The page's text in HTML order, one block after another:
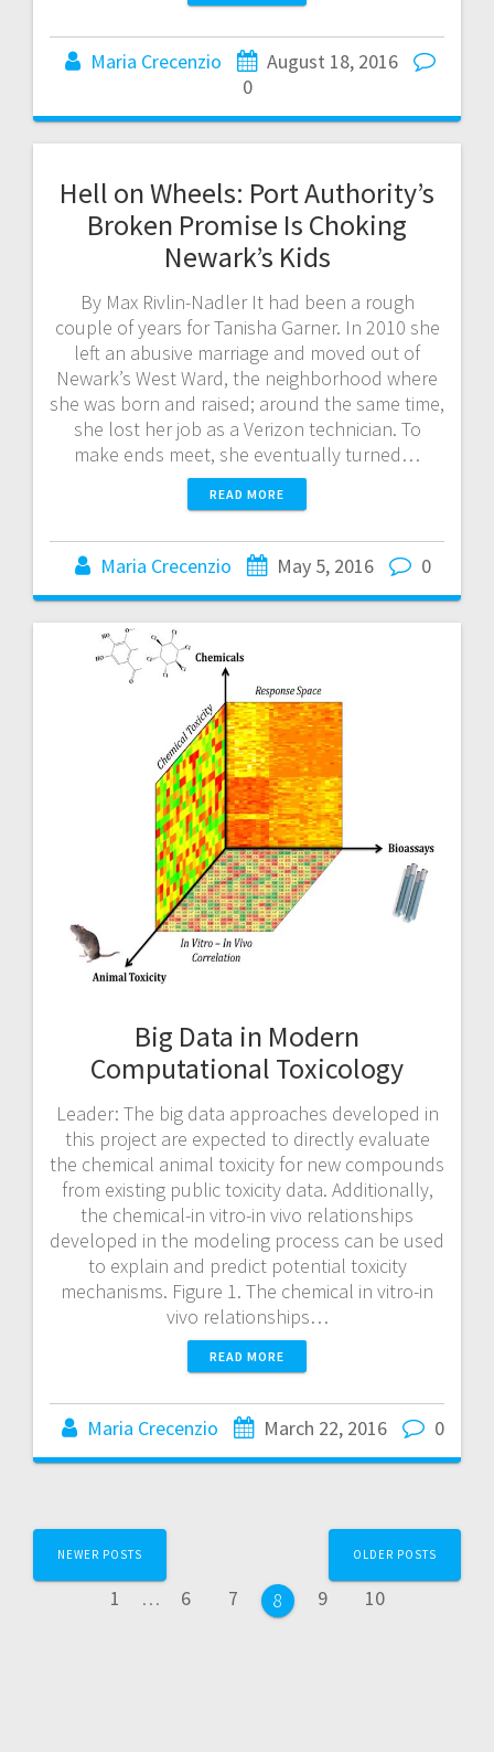
Maria Crecenzio
August 18, 2016
0
Hell on Wheels: Port Authority’s
Broken Promise Is Choking
Newark’s Kids
By Max Rivlin-Nadler It had been a rough
couple of years for Tanisha Garner. In 2010 she
left an abusive marriage and moved out of
Newark’s West Ward, the neighborhood where
she was born and raised; around the same time,
she lost her job as a Verizon technician. To
make ends meet, she eventually turned…
READ MORE
Maria Crecenzio May 5, 2016 0
Big Data in Modern
Computational Toxicology
Leader: The big data approaches developed in
this project are expected to directly evaluate
the chemical animal toxicity for new compounds
from existing public toxicity data. Additionally,
the chemical-in vitro-in vivo relationships
developed in the modeling process can be used
to explain and predict potential toxicity
mechanisms. Figure 1. The chemical in vitro-in
vivo relationships…
READ MORE
Maria Crecenzio March 22, 2016 0
NEWER POSTS
1 … 6 7 8 9 10
OLDER POSTS